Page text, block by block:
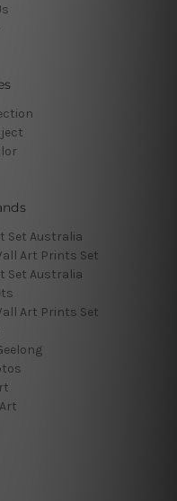
Set Australia
Art Prints Set
Set Australia
Art Prints Set